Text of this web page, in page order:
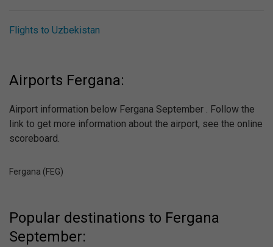
Flights to Uzbekistan
Airports Fergana:
Airport information below Fergana September . Follow the
link to get more information about the airport, see the online
scoreboard.
Fergana (FEG)
Popular destinations to Fergana
September: